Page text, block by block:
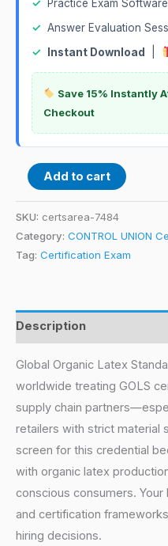
✓
Practice Exam
✓ Answer Evaluation
✓
Instant Download
Save 15% Instantly
Checkout
Add to cart
SKU: certsarea-7484
Category: CONTROL UNION
Tag: Certification Exam
Description
Global Organic Latex
worldwide treating GOLS
supply chain
retailers with strict material
screen for this credential
with organic latex
conscious consumers.
and certification
hiring decisions.